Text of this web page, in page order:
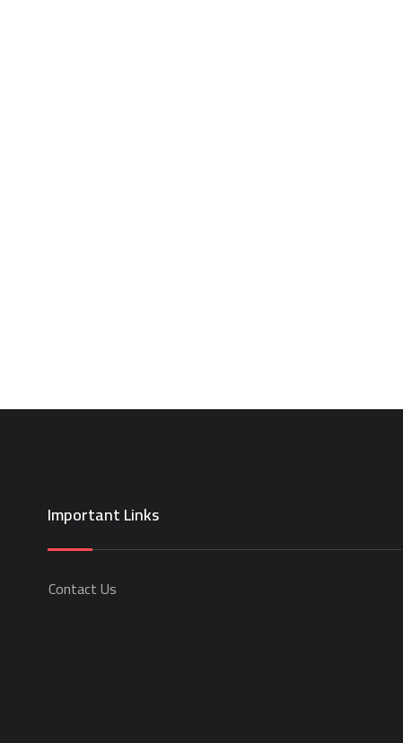
Important Links
Contact Us